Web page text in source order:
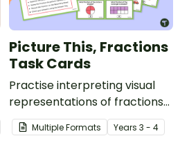
Picture This, Fractions
Task Cards
Practise interpreting visual
representations of fractions
with this set of twenty task
cards.Multiple Formats Years 3 - 4